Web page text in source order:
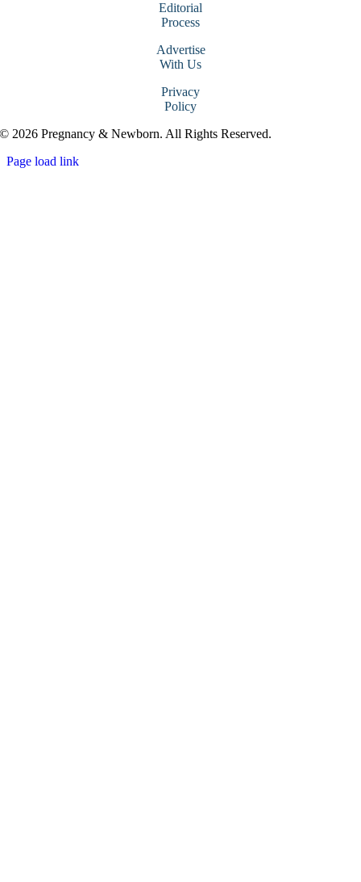
Editorial
Process
Advertise
With Us
Privacy
Policy
© 2026 Pregnancy & Newborn. All Rights Reserved.
Page load link